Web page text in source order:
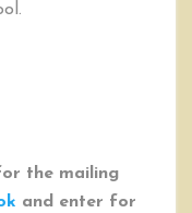
the mailing
and enter for